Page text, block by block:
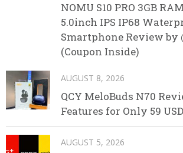
NOMU S10 PRO 3GB
5.0inch IPS IP68
Smartphone Review by
(Coupon Inside)
AUGUST 8, 2026
QCY MeloBuds N70
Features for Only 59
AUGUST 5, 2026